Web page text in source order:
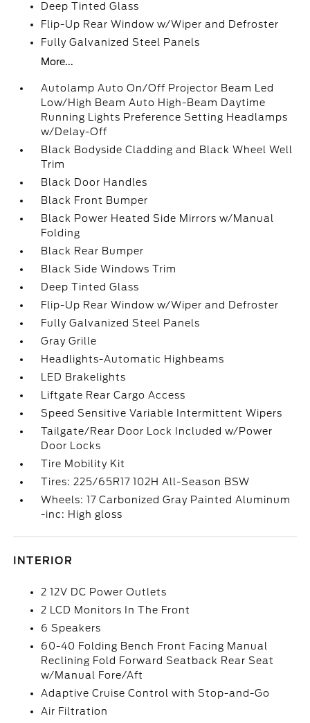
Deep Tinted Glass
Flip-Up Rear Window w/Wiper and Defroster
Fully Galvanized Steel Panels
More...
Autolamp Auto On/Off Projector Beam Led
Low/High Beam Auto High-Beam Daytime
Running Lights Preference Setting Headlamps
w/Delay-Off
Black Bodyside Cladding and Black Wheel Well
Trim
Black Door Handles
Black Front Bumper
Black Power Heated Side Mirrors w/Manual
Folding
Black Rear Bumper
Black Side Windows Trim
Deep Tinted Glass
Flip-Up Rear Window w/Wiper and Defroster
Fully Galvanized Steel Panels
Gray Grille
Headlights-Automatic Highbeams
LED Brakelights
Liftgate Rear Cargo Access
Speed Sensitive Variable Intermittent Wipers
Tailgate/Rear Door Lock Included w/Power
Door Locks
Tire Mobility Kit
Tires: 225/65R17 102H All-Season BSW
Wheels: 17 Carbonized Gray Painted Aluminum
-inc: High gloss
INTERIOR
2 12V DC Power Outlets
2 LCD Monitors In The Front
6 Speakers
60-40 Folding Bench Front Facing Manual
Reclining Fold Forward Seatback Rear Seat
w/Manual Fore/Aft
Adaptive Cruise Control with Stop-and-Go
Air Filtration